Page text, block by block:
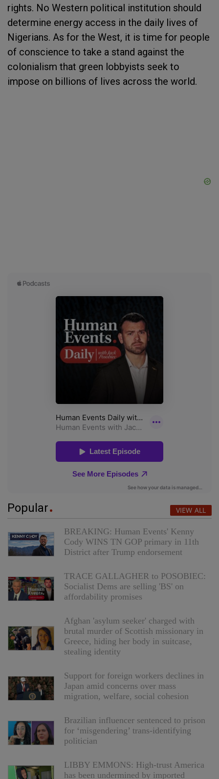
rights. No Western political institution should
determine energy access in the daily lives of
Nigerians. As for the West, it is time for people
of conscience to take a stand against the
colonialism that green lobbyists seek to
impose on billions of lives across the world.
Popular VIEW ALL
BREAKING: Human Events' Kenny
Cody WINS TN GOP primary in 11th
District after Trump endorsement
TRACE GALLAGHER to POSOBIEC:
Socialist Dems are selling 'BS' on
affordability promises
Afghan 'asylum seeker' charged with
brutal murder of Scottish missionary in
Greece, hiding her body in suitcase,
stealing identity
Support for foreign workers declines in
Japan amid concerns over mass
migration, welfare, social cohesion
Brazilian influencer sentenced to prison
for ‘misgendering’ trans-identifying
politician
LIBBY EMMONS: High-trust America
has been undermined by imported